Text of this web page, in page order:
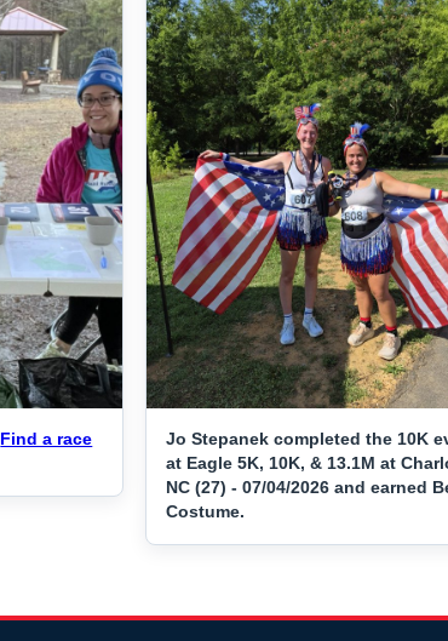
Find a race
Jo Stepanek completed the 10K
at Eagle 5K, 10K, & 13.1M at
NC (27) - 07/04/2026 and earned
Costume.